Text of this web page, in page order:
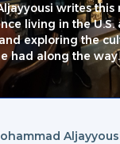
writes this
living in the U.S.
exploring the
had along the way.